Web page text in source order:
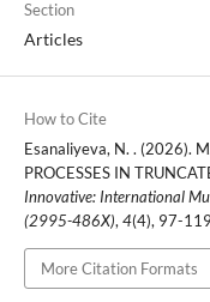
Section
Articles
How to Cite
Esanaliyeva, N. . (2026).
PROCESSES IN
Innovative: International
(2995-486X), 4(4), 97-
More Citation Formats